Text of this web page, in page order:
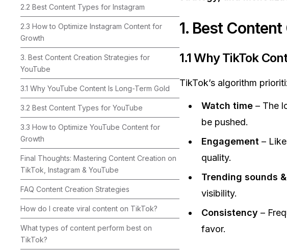
2.2 Best Content Types for Instagram
2.3 How to Optimize Instagram Content for
Growth
3. Best Content Creation Strategies for
YouTube
3.1 Why YouTube Content Is Long-Term Gold
3.2 Best Content Types for YouTube
3.3 How to Optimize YouTube Content for
Growth
Final Thoughts: Mastering Content Creation on
TikTok, Instagram & YouTube
FAQ Content Creation Strategies
How do I create viral content on TikTok?
What types of content perform best on
TikTok?
1. Best
1.1 Why TikTok
TikTok’s algorithm
Watch time– The
be pushed.
Engagement –
quality.
Trending sounds
visibility.
Consistency –
favor.